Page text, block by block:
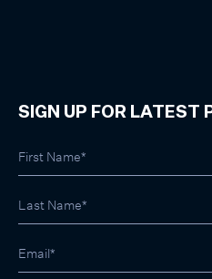
SIGN UP FOR LATEST